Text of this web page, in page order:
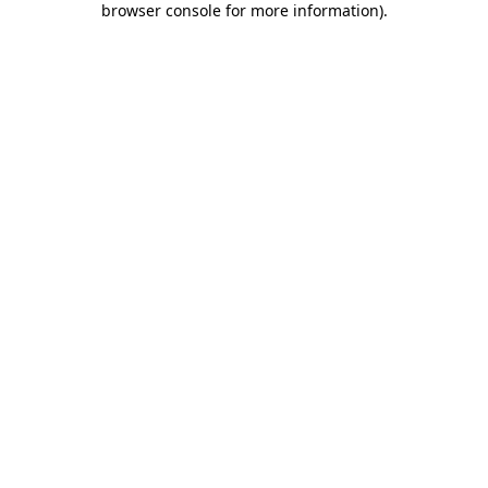
browser console for more information).